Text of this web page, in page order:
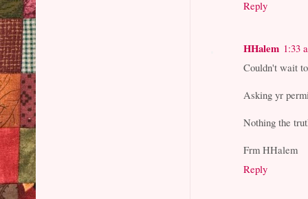
Reply
HHalem 1:33
Couldn't wait
Asking yr
Nothing the
Frm HHalem
Reply